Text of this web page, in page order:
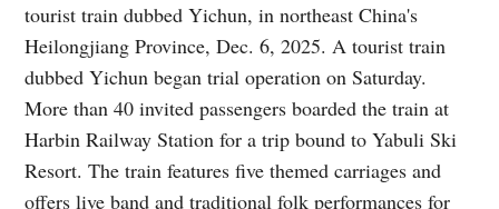
tourist train dubbed Yichun, in northeast China's
Heilongjiang Province, Dec. 6, 2025. A tourist train
dubbed Yichun began trial operation on Saturday.
More than 40 invited passengers boarded the train at
Harbin Railway Station for a trip bound to Yabuli Ski
Resort. The train features five themed carriages and
offers live band and traditional folk performances for